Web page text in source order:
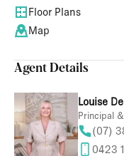
Floor Plans
Map
Agent Details
Louise
Principal
(07)
0423